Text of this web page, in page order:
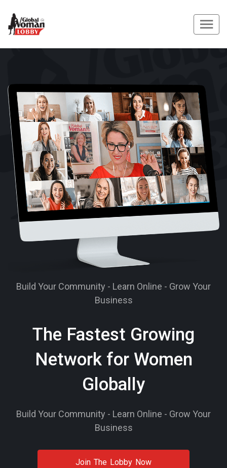
Build Your Community - Learn Online - Grow Your
Business
The Fastest Growing
Network for Women
Globally
Build Your Community - Learn Online - Grow Your
Business
Join The Lobby Now